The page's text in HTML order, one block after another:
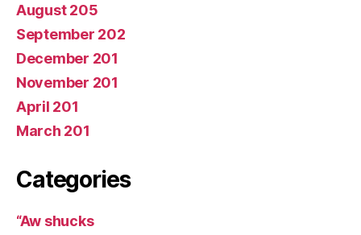
August 205
September 202
December 201
November 201
April 201
March 201
Categories
“Aw shucks